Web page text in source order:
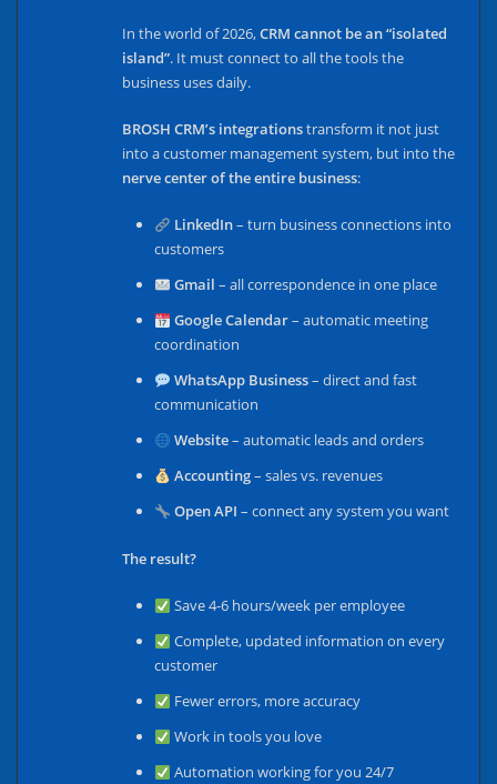
In the world of 2026,CRM cannot be an “isolated
island”. It must connect to all the tools the
business uses daily.
BROSH CRM’s integrationstransform it not just
into a customer management system, but into the
nerve center of the entire business:
LinkedIn– turn business connections into
customers
Gmail – all correspondence in one place
Google Calendar– automatic meeting
coordination
WhatsApp Business– direct and fast
communication
Website– automatic leads and orders
Accounting– sales vs. revenues
Open API – connect any system you want
The result?
Save 4-6 hours/week per employee
Complete, updated information on every
customer
Fewer errors, more accuracy
Work in tools you love
Automation working for you 24/7